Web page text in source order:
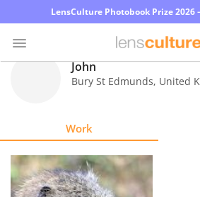
LensCulture Photobook Prize 2026
Explore
John
Bury St Edmunds, United
Work